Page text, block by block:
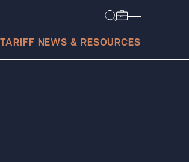
TARIFF NEWS & RESOURCES